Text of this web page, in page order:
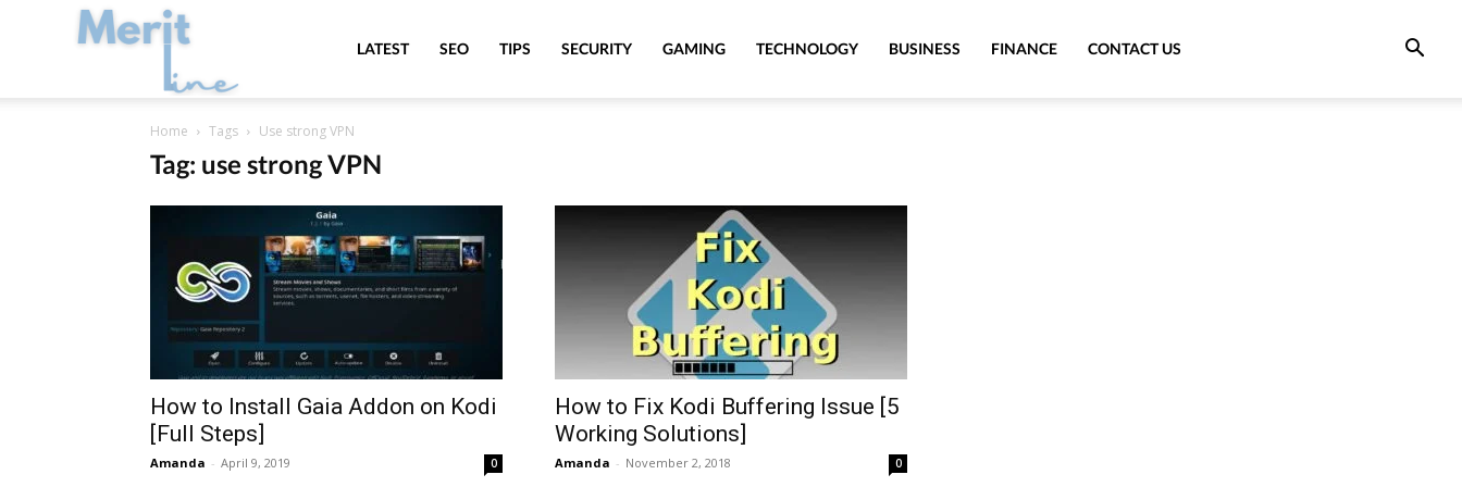
MeritLineLATEST SEO TIPS SECURITY GAMING TECHNOLOGY BUSINESS FINANCE CONTACT US
Home Tags Use strong VPN
Tag: use strong VPN
How to Install Gaia Addon on Kodi
[Full Steps]
Amanda - April 9, 2019 0
How to Fix Kodi Buffering Issue [5
Working Solutions]
Amanda - November 2, 2018 0